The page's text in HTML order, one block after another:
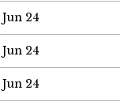
Jun 24
Jun 24
Jun 24